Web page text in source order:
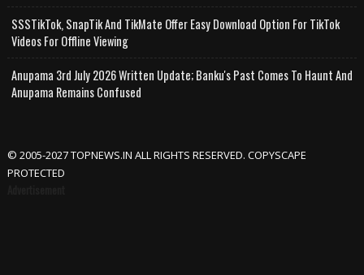
SSSTikTok, SnapTik And TikMate Offer Easy Download Option For TikTok
Videos For Offline Viewing
Anupama 3rd July 2026 Written Update; Banku's Past Comes To Haunt And
Anupama Remains Confused
© 2005-2027 TOPNEWS.IN ALL RIGHTS RESERVED. COPYSCAPE
PROTECTED